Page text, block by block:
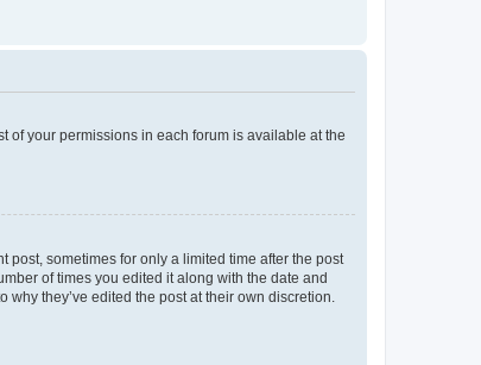
of your permissions in each forum is available at the
post, sometimes for only a limited time after the post
of times you edited it along with the date and
they’ve edited the post at their own discretion.